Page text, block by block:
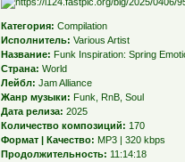
Категория: Compilation
Исполнитель: Various Artist
Название: Funk Inspiration: Spring
Страна: World
Лейбл: Jam Alliance
Жанр музыки: Funk, RnB, Soul
Дата релиза: 2025
Количество композиций: 170
Формат | Качество: MP3 | 320 kbps
Продолжительность: 11:14:18